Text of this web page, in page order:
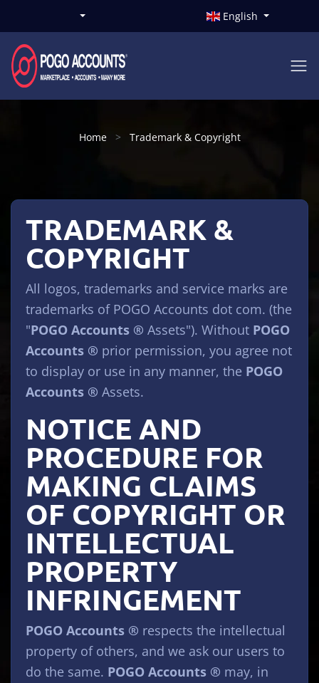
English
Home Trademark & Copyright
TRADEMARK &
COPYRIGHT
All logos, trademarks and service marks are
trademarks of POGO Accounts dot com. (the
"POGO Accounts ® Assets"). Without POGO
Accounts ® prior permission, you agree not
to display or use in any manner, the POGO
Accounts ® Assets.
NOTICE AND
PROCEDURE FOR
MAKING CLAIMS
OF COPYRIGHT OR
INTELLECTUAL
PROPERTY
INFRINGEMENT
POGO Accounts ® respects the intellectual
property of others, and we ask our users to
do the same. POGO Accounts ® may, in